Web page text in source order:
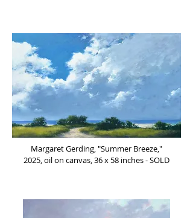
Margaret Gerding, "Summer Breeze,"
2025, oil on canvas, 36 x 58 inches - SOLD